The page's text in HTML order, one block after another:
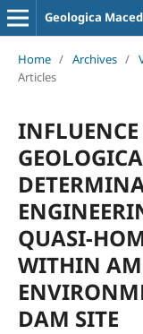
Geologica
Home / Archives /
Articles
QUASI-
WITHIN
DAM SITE